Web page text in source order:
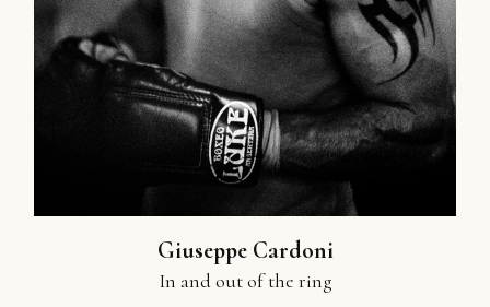
Giuseppe Cardoni
In and out of the ring